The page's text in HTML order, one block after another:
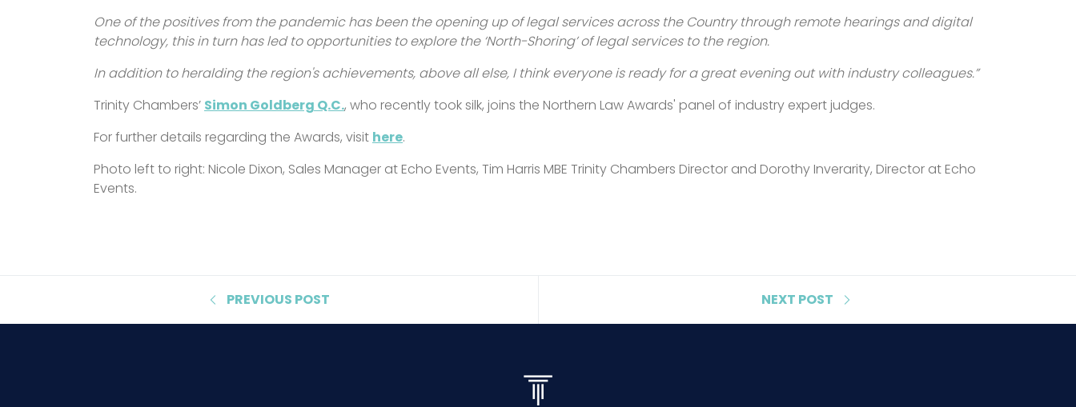
One of the positives from the pandemic has been the opening up of legal services across the Country through remote hearings and digital
technology, this in turn has led to opportunities to explore the ‘North-Shoring’ of legal services to the region.
In addition to heralding the region's achievements, above all else, I think everyone is ready for a great evening out with industry colleagues.”
Trinity Chambers’ Simon Goldberg Q.C., who recently took silk, joins the Northern Law Awards' panel of industry expert judges.
For further details regarding the Awards, visit here.
Photo left to right: Nicole Dixon, Sales Manager at Echo Events, Tim Harris MBE Trinity Chambers Director and Dorothy Inverarity, Director at Echo
Events.
PREVIOUS POST NEXT POST